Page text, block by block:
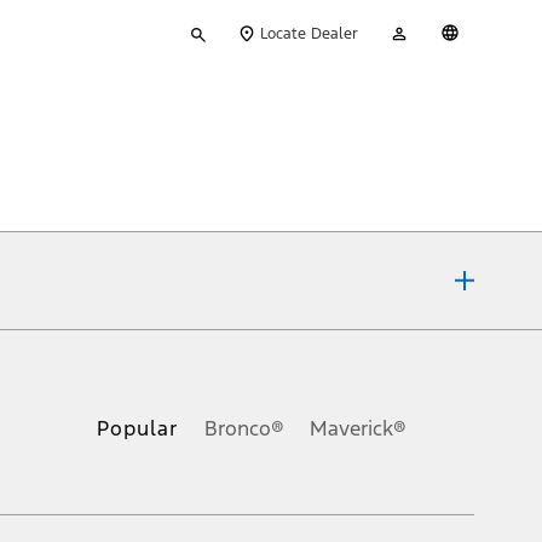
your
Locate Dealer
Account
Popular Bronco® Maverick®